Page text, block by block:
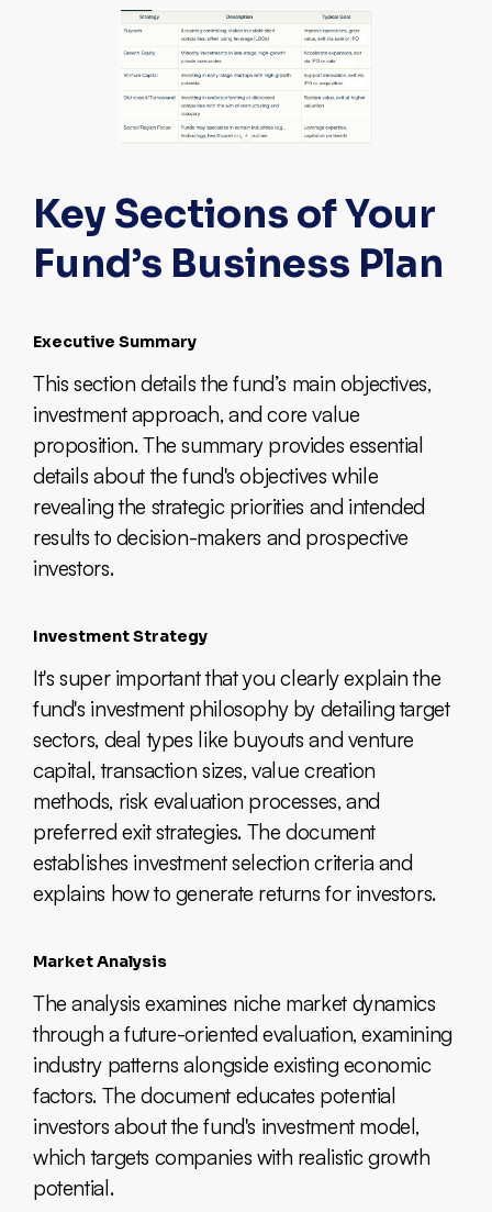
Key Sections of Your
Fund’s Business Plan
Executive Summary
This section details the fund’s main objectives,
investment approach, and core value
proposition. The summary provides essential
details about the fund's objectives while
revealing the strategic priorities and intended
results to decision-makers and prospective
investors.
Investment Strategy
It's super important that you clearly explain the
fund's investment philosophy by detailing target
sectors, deal types like buyouts and venture
capital, transaction sizes, value creation
methods, risk evaluation processes, and
preferred exit strategies. The document
establishes investment selection criteria and
explains how to generate returns for investors.
Market Analysis
The analysis examines niche market dynamics
through a future-oriented evaluation, examining
industry patterns alongside existing economic
factors. The document educates potential
investors about the fund's investment model,
which targets companies with realistic growth
potential.